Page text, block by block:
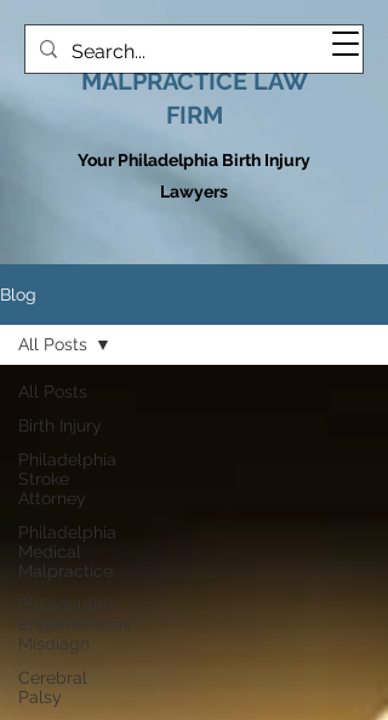
HOOVER MEDICAL
MALPRACTICE LAW
FIRM
Your Philadelphia Birth Injury
Lawyers
Blog
All Posts
Birth Injury
Philadelphia
Stroke
Attorney
Philadelphia
Medical
Malpractice
Philadelphia
Misdiagn
Cerebral
Palsy
All Posts